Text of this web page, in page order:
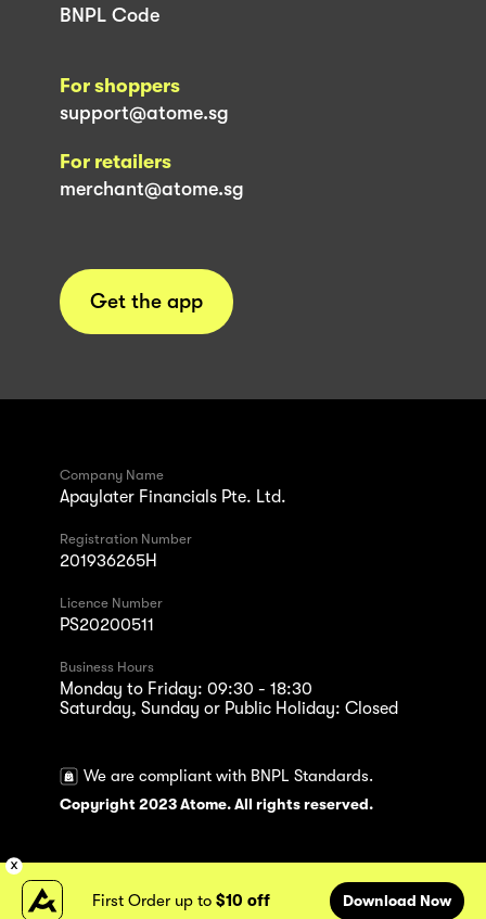
BNPL Code
For shoppers
support@atome.sg
For retailers
merchant@atome.sg
Get the app
Company Name
Apaylater Financials Pte. Ltd.
Registration Number
201936265H
Licence Number
PS20200511
Business Hours
Monday to Friday: 09:30 - 18:30
Saturday, Sunday or Public Holiday: Closed
We are compliant with BNPL Standards.
Copyright 2023 Atome. All rights reserved.
First Order up to$10 off Download Now